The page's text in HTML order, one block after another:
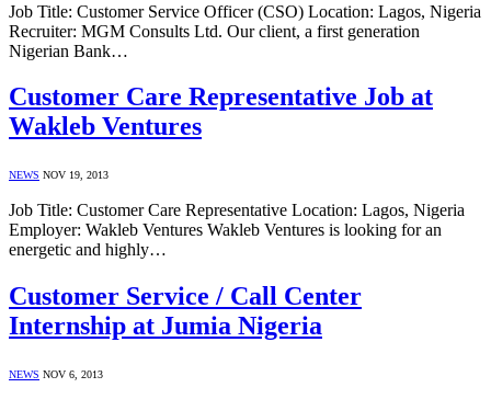
Job Title: Customer Service Officer (CSO) Location: Lagos, Nigeria
Recruiter: MGM Consults Ltd. Our client, a first generation
Nigerian Bank…
Customer Care Representative Job at
Wakleb Ventures
NEWS NOV 19, 2013
Job Title: Customer Care Representative Location: Lagos, Nigeria
Employer: Wakleb Ventures Wakleb Ventures is looking for an
energetic and highly…
Customer Service / Call Center
Internship at Jumia Nigeria
NEWS NOV 6, 2013